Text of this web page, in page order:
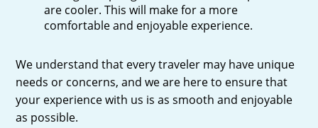
are cooler. This will make for a more
comfortable and enjoyable experience.
We understand that every traveler may have unique
needs or concerns, and we are here to ensure that
your experience with us is as smooth and enjoyable
as possible.